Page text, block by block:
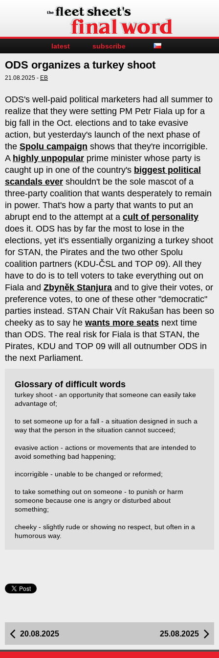
latest subscribe
ODS organizes a turkey shoot
21.08.2025 - EB
ODS's well-paid political marketers had all summer to
realize that they were setting PM Petr Fiala up for a
big fall in the Oct. elections and to take evasive
action, but yesterday's launch of the next phase of
the Spolu campaign shows that they're incorrigible.
A highly unpopular prime minister whose party is
caught up in one of the country's biggest political
scandals ever shouldn't be the sole mascot of a
three-party coalition that wants desperately to remain
in power. That's how a party that wants to put an
abrupt end to the attempt at a cult of personality
does it. ODS has by far the most to lose in the
elections, yet it's essentially organizing a turkey shoot
for STAN, the Pirates and the two other Spolu
coalition partners (KDU-ČSL and TOP 09). All they
have to do is to tell voters to take everything out on
Fiala and Zbyněk Stanjura and to give their votes, or
preference votes, to one of these other "democratic"
parties instead. STAN Chair Vít Rakušan has been so
cheeky as to say he wants more seats next time
than ODS. The real risk for Fiala is that STAN, the
Pirates, KDU and TOP 09 will all outnumber ODS in
the next Parliament.
Glossary of difficult words
turkey shoot - an opportunity that someone can easily take
advantage of;
to set someone up for a fall - a situation designed in such a
way that the person in the situation cannot succeed;
evasive action - actions or movements that are intended to
avoid something bad happening;
incorrigible - unable to be changed or reformed;
to take something out on someone - to punish or harm
someone because one is angry or disturbed about
something;
cheeky - slightly rude or showing no respect, but often in a
humorous way.
25.08.2025
20.08.2025